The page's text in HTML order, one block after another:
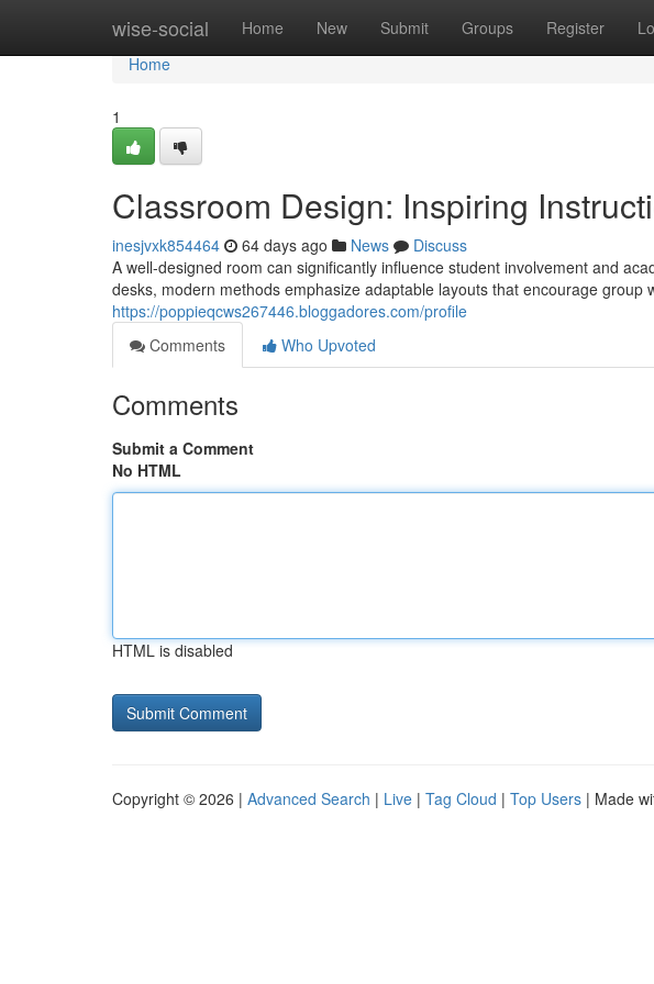
wise-social Home New Submit Groups Register
Home
Home
1
Classroom Design: Inspiring
inesjvxk854464 64 days ago News
Discuss
A well-designed room can significantly influence student involvement and
desks, modern methods emphasize adaptable layouts that encourage group
https://poppieqcws267446.bloggadores.com/profile
Comments
Who Upvoted
Comments
Submit a Comment
No HTML
HTML is disabled
Copyright © 2026 | Advanced Search | Live | Tag Cloud | Top Users | Made